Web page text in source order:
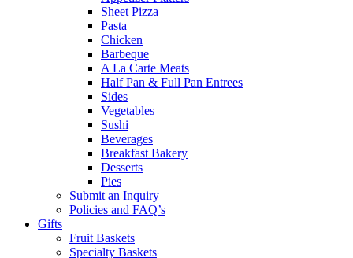
Sheet Pizza
Pasta
Chicken
Barbeque
A La Carte Meats
Half Pan & Full Pan Entrees
Sides
Vegetables
Sushi
Beverages
Breakfast Bakery
Desserts
Pies
Submit an Inquiry
Policies and FAQ’s
Gifts
Fruit Baskets
Specialty Baskets